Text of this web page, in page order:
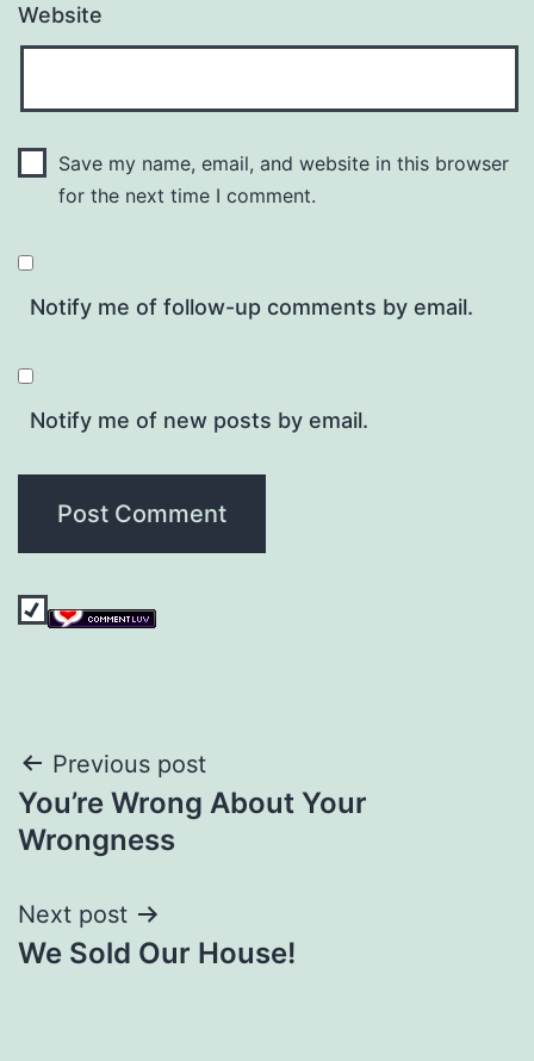
Website
Save my name, email, and website in this browser
for the next time I comment.
Notify me of follow-up comments by email.
Notify me of new posts by email.
Post
navigation
Previous post
You’re Wrong About Your
Wrongness
Next post
We Sold Our House!